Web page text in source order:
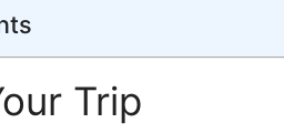
Trip